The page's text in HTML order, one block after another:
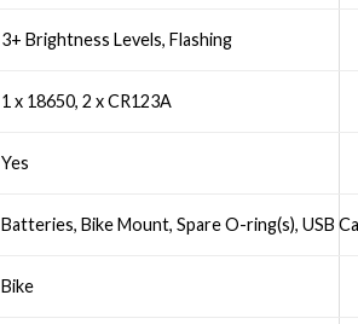
3+ Brightness Levels, Flashing
1 x 18650, 2 x CR123A
Yes
Batteries, Bike Mount, Spare O-ring(s), USB
Bike